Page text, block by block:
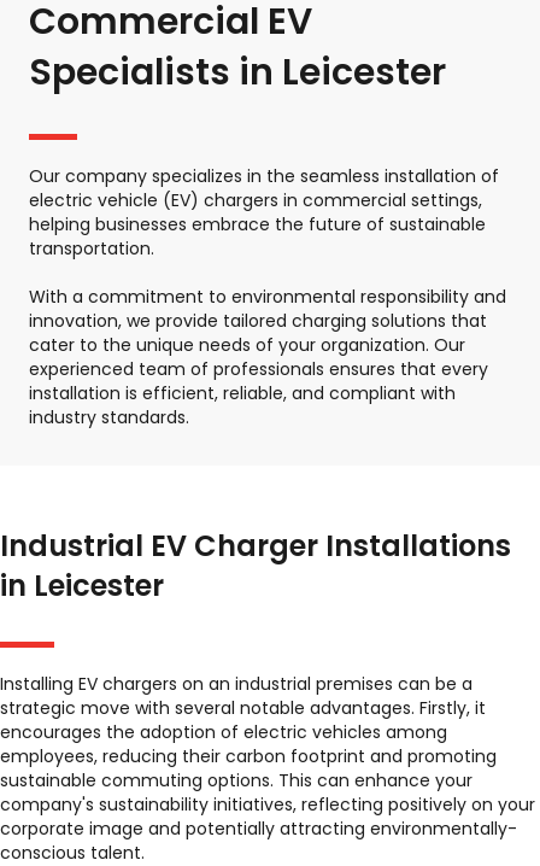
Commercial EV
Specialists in Leicester
Our company specializes in the seamless installation of
electric vehicle (EV) chargers in commercial settings,
helping businesses embrace the future of sustainable
transportation.
With a commitment to environmental responsibility and
innovation, we provide tailored charging solutions that
cater to the unique needs of your organization. Our
experienced team of professionals ensures that every
installation is efficient, reliable, and compliant with
industry standards.
Industrial EV Charger Installations
in Leicester
Installing EV chargers on an industrial premises can be a
strategic move with several notable advantages. Firstly, it
encourages the adoption of electric vehicles among
employees, reducing their carbon footprint and promoting
sustainable commuting options. This can enhance your
company's sustainability initiatives, reflecting positively on your
corporate image and potentially attracting environmentally-
conscious talent.